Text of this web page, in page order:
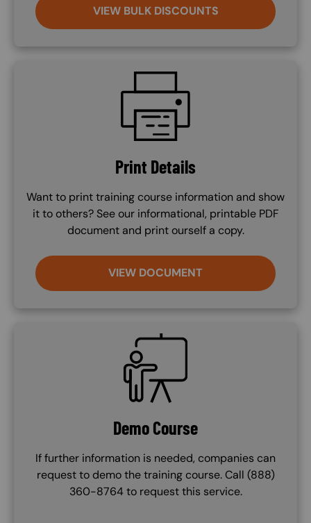
VIEW BULK DISCOUNTS
Print Details
Want to print training course information and show
it to others? See our informational, printable PDF
document and print ourself a copy.
VIEW DOCUMENT
SVG
Demo Course
If further information is needed, companies can
request to demo the training course. Call (888)
360-8764 to request this service.